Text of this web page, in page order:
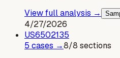
View full analysis →
4/27/2026
US6502135
5 cases →8/8 sections